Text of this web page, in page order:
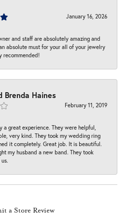
January 16, 2026
and staff are absolutely amazing and
absolute must for your all of your jewelry
recommended!
Brenda Haines
February 11, 2019
a great experience. They were helpful,
very kind. They took my wedding ring
it completely. Great job. It is beautiful.
my husband a new band. They took
a Store Review